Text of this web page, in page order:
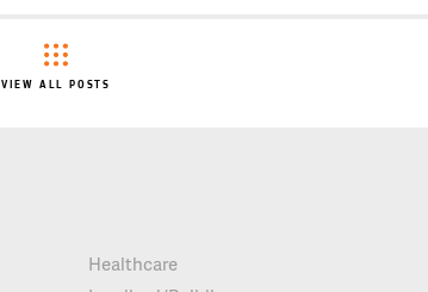
VIEW ALL POSTS
Healthcare